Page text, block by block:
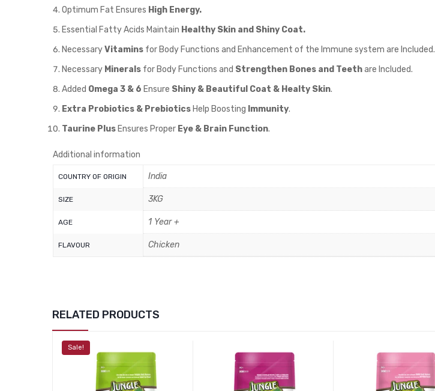
Optimum Fat Ensures High Energy.
Essential Fatty Acids Maintain Healthy Skin and Shiny Coat.
NecessaryVitamins for Body Functions and Enhancement of the Immune system are Included.
Necessary Minerals for Body Functions and Strengthen Bones and Teethare Included.
Added Omega 3 & 6 Ensure Shiny & Beautiful Coat & Healty Skin.
Extra Probiotics & Prebiotics Help Boosting Immunity.
Taurine Plus Ensures Proper Eye & Brain Function.
Additional information
COUNTRY OF ORIGIN India
SIZE 3KG
AGE 1 Year +
FLAVOUR Chicken
RELATED PRODUCTS
Sale!